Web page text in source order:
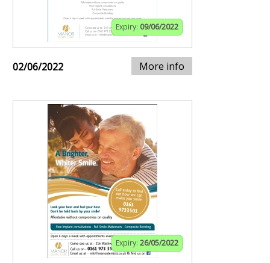
Expiry: 09/06/2022
02/06/2022 More info
Expiry: 26/05/2022